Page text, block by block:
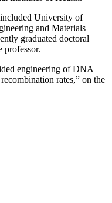
University of
and Materials
graduated doctoral
professor.
engineering of DNA
rates,” on the